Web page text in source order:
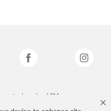
are trademarks of 3M.